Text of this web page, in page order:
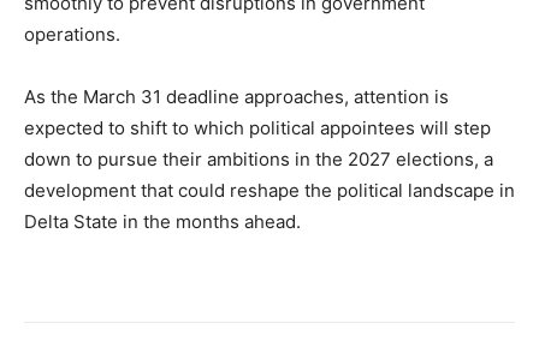
operations.
As the March 31 deadline approaches, attention is
expected to shift to which political appointees will step
down to pursue their ambitions in the 2027 elections, a
development that could reshape the political landscape in
Delta State in the months ahead.